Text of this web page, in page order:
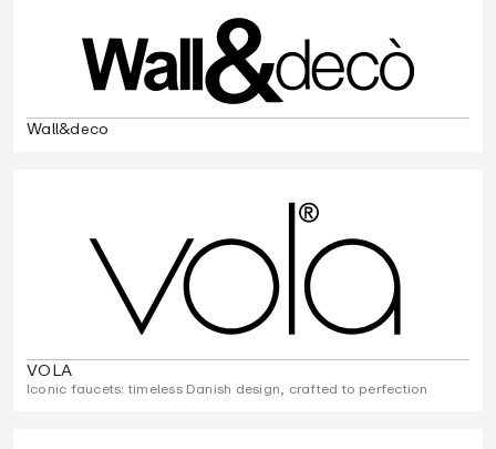
Wall&deco
VOLA
Iconic faucets: timeless Danish design, crafted to perfection